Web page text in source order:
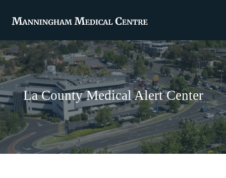
La County Medical Alert Center